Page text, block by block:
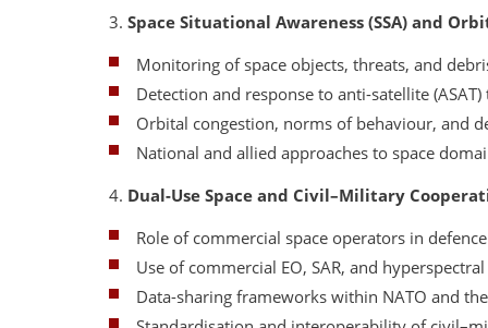
3. Space Situational Awareness (SSA) and
Monitoring of space objects, threats, and
Detection and response to anti-satellite (ASAT)
Orbital congestion, norms of behaviour, and
National and allied approaches to space
4. Dual-Use Space and Civil–Military
Role of commercial space operators in
Use of commercial EO, SAR, and
Data-sharing frameworks within NATO and